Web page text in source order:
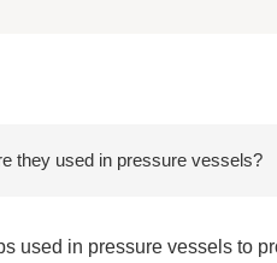
they used in pressure vessels?
used in pressure vessels to